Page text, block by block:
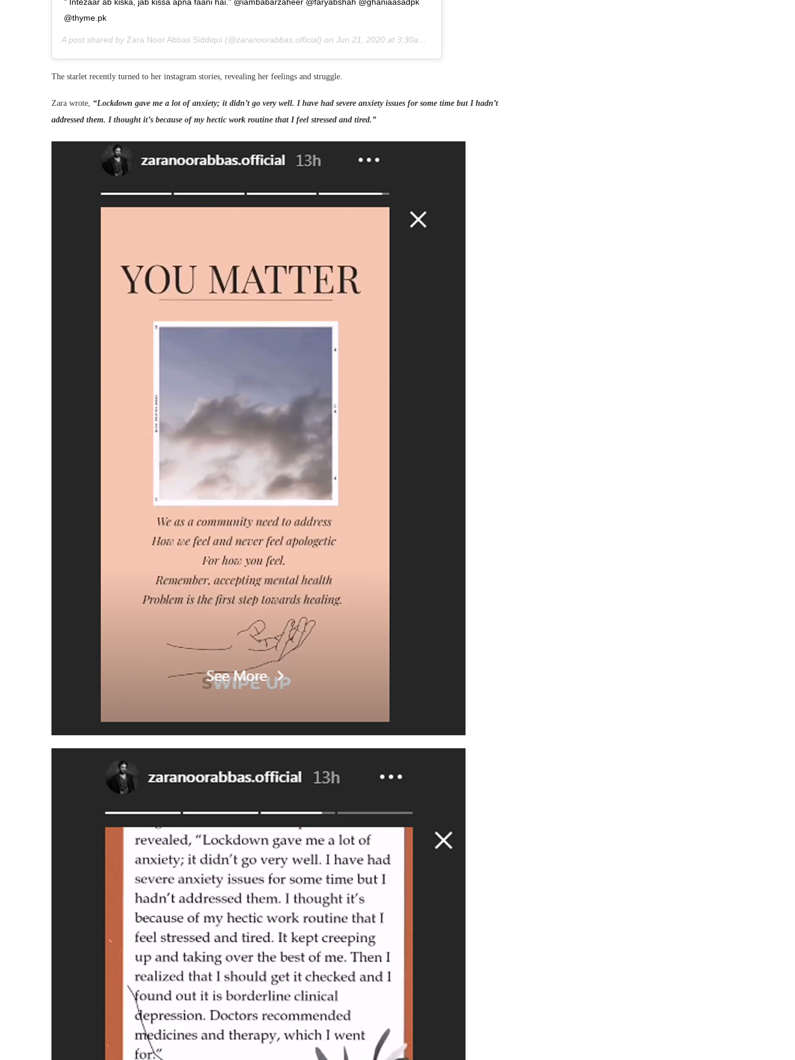
@thyme.pk
A post shared by Zara Noor Abbas Siddiqui (@zaranoorabbas.official) on Jun 21, 2020 at 3:30am PDT
The starlet recently turned to her instagram stories, revealing her feelings and struggle.
Zara wrote, “Lockdown gave me a lot of anxiety; it didn’t go very well. I have had severe anxiety issues for some time but I hadn’t
addressed them. I thought it’s because of my hectic work routine that I feel stressed and tired.”